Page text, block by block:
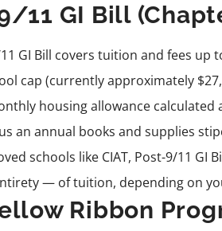
11 GI Bill
GI Bill covers tuition and fees
cap (currently approximately
housing allowance calculated
an annual books and supplies
schools like CIAT, Post-9/11
— of tuition, depending on
Ribbon